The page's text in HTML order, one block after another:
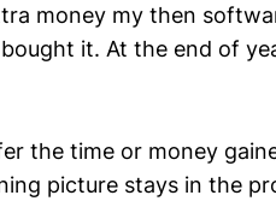
money my then
it. At the end of
the time or money
picture stays in the